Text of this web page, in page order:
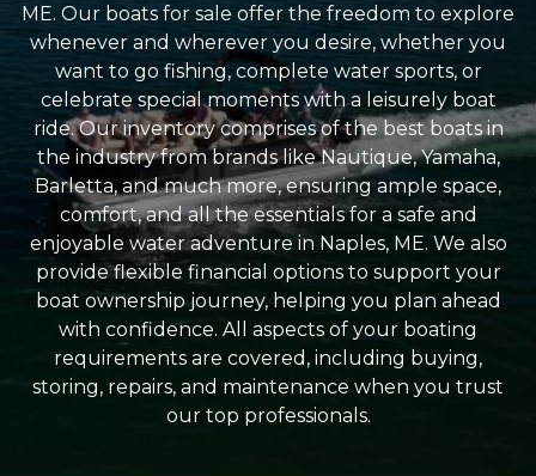
ME. Our boats for sale offer the freedom to explore
whenever and wherever you desire, whether you
want to go fishing, complete water sports, or
celebrate special moments with a leisurely boat
ride. Our inventory comprises of the best boats in
the industry from brands like Nautique, Yamaha,
Barletta, and much more, ensuring ample space,
comfort, and all the essentials for a safe and
enjoyable water adventure in Naples, ME. We also
provide flexible financial options to support your
boat ownership journey, helping you plan ahead
with confidence. All aspects of your boating
requirements are covered, including buying,
storing, repairs, and maintenance when you trust
our top professionals.